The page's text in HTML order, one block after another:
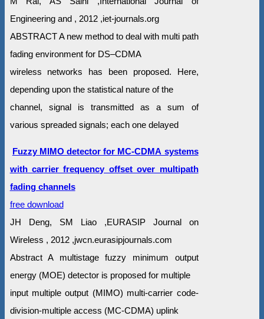
Engineering and , 2012 ,iet-journals.org
ABSTRACT A new method to deal with multi path
fading environment for DS–CDMA
wireless networks has been proposed. Here,
depending upon the statistical nature of the
channel, signal is transmitted as a sum of
various spreaded signals; each one delayed
Fuzzy MIMO detector for MC-CDMA systems
with carrier frequency offset over multipath
fading channels
free download
JH Deng, SM Liao ,EURASIP Journal on
Wireless , 2012 ,jwcn.eurasipjournals.com
Abstract A multistage fuzzy minimum output
energy (MOE) detector is proposed for multiple
input multiple output (MIMO) multi-carrier code-
division-multiple access (MC-CDMA) uplink